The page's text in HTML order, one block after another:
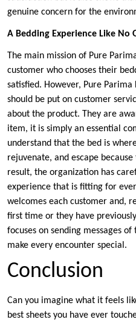
genuine concern for the
A Bedding Experience Like No
The main mission of Pure
customer who chooses their
satisfied. However, Pure
should be put on customer
about the product. They are
item, it is simply an essential
understand that the bed is
rejuvenate, and escape
result, the organization has
experience that is fitting for
welcomes each customer and,
first time or they have
focuses on sending messages
make every encounter special.
Conclusion
Can you imagine what it feels
best sheets you have ever